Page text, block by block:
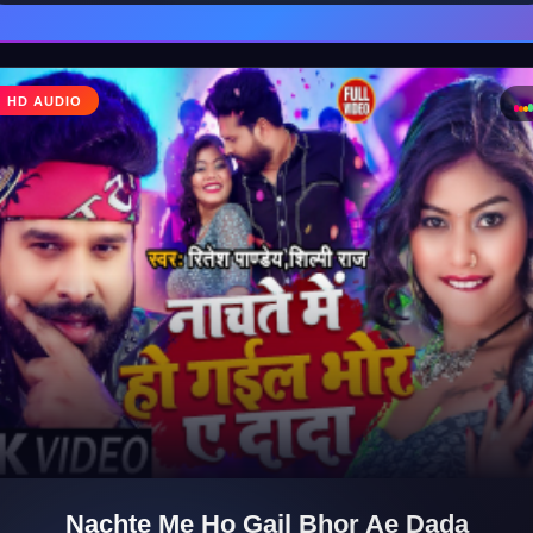
♩
♪
HD AUDIO
Nachte Me Ho Gail Bhor Ae Dada